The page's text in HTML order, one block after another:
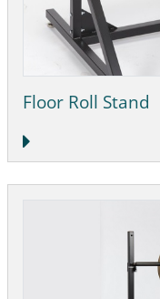
Floor Roll Stand